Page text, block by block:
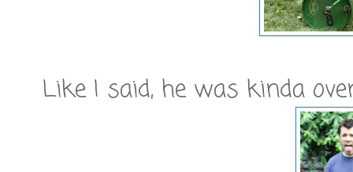
Like I said, he was kinda